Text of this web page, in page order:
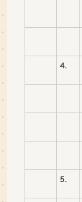
4.
5.